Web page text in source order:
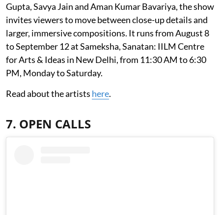
Gupta, Savya Jain and Aman Kumar Bavariya, the show
invites viewers to move between close-up details and
larger, immersive compositions. It runs from August 8
to September 12 at Sameksha, Sanatan: IILM Centre
for Arts & Ideas in New Delhi, from 11:30 AM to 6:30
PM, Monday to Saturday.
Read about the artists here.
7. OPEN CALLS